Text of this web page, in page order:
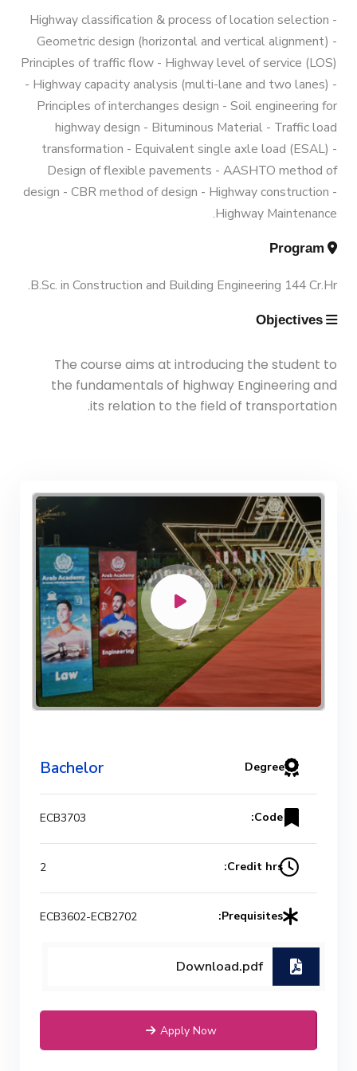
Contacts
Scientific Assignment
Engineering 180 Cr.Hr.
M.Sc. in Structural Engineering
M.Sc. in Transportation Engineering
M.Sc. in Water Resources Engineering
Management
Master of Engineering (MEng)
Highway classification & process of location selection -
Geometric design (horizontal and vertical alignment) -
Principles of traffic flow - Highway level of service (LOS)
- Highway capacity analysis (multi-lane and two lanes) -
Principles of interchanges design - Soil engineering for
highway design - Bituminous Material - Traffic load
transformation - Equivalent single axle load (ESAL) -
Design of flexible pavements - AASHTO method of
design - CBR method of design - Highway construction -
Highway Maintenance.
Program
B.Sc. in Construction and Building Engineering 144 Cr.Hr.
Objectives
The course aims at introducing the student to
the fundamentals of highway Engineering and
its relation to the field of transportation.
Degree
Bachelor
Code:
ECB3703
Credit hrs:
2
Prequisites:
ECB3602-ECB2702
Download.pdf
Apply Now